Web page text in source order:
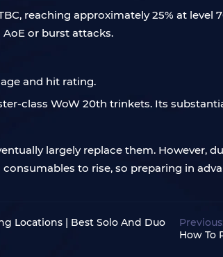
reaching approximately 25% at level
or burst attacks.
and hit rating.
class WoW 20th trinkets. Its
largely replace them. However,
to rise, so preparing in
Locations | Best Solo And Duo
How To